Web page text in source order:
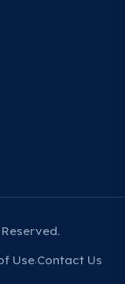
Use Contact Us